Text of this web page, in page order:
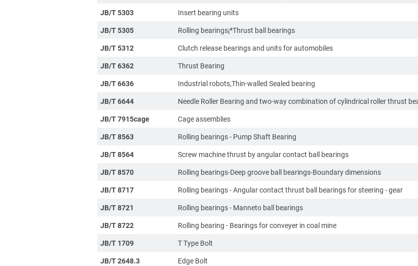
JB/T 5303
Insert bearing units
JB/T 5305
Rolling bearings¡ªThrust ball bearings
JB/T 5312
Clutch release bearings and units for automobiles
JB/T 6362
Thrust Bearing
JB/T 6636
Industrial robots,Thin-walled Sealed bearing
JB/T 6644
Needle Roller Bearing and two-way combination of cylindrical roller thrust
JB/T 7915cage
Cage assemblies
JB/T 8563
Rolling bearings - Pump Shaft Bearing
JB/T 8564
Screw machine thrust by angular contact ball bearings
JB/T 8570
Rolling bearings-Deep groove ball bearings-Boundary dimensions
JB/T 8717
Rolling bearings - Angular contact thrust ball bearings for steering - gear
JB/T 8721
Rolling bearings - Manneto ball bearings
JB/T 8722
Rolling bearing - Bearings for conveyer in coal mine
JB/T 1709
T Type Bolt
JB/T 2648.3
Edge Bolt